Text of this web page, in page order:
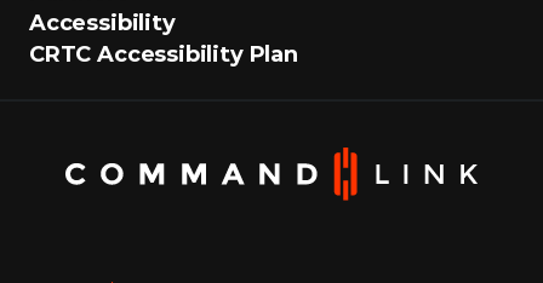
Accessibility
CRTC Accessibility Plan